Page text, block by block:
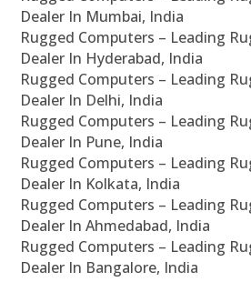
Dealer In Mumbai, India
Rugged Computers – Leading
Dealer In Hyderabad, India
Rugged Computers – Leading
Dealer In Delhi, India
Rugged Computers – Leading
Dealer In Pune, India
Rugged Computers – Leading
Dealer In Kolkata, India
Rugged Computers – Leading
Dealer In Ahmedabad, India
Rugged Computers – Leading
Dealer In Bangalore, India